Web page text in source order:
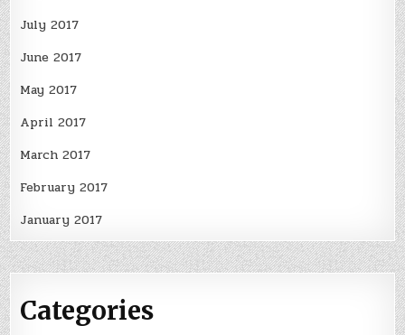
July 2017
June 2017
May 2017
April 2017
March 2017
February 2017
January 2017
Categories